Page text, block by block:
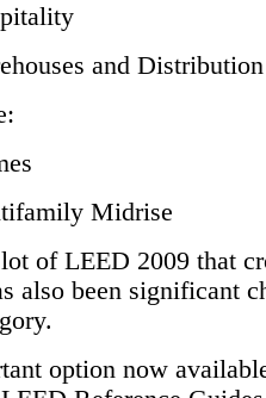
and
Midrise
of LEED 2009 that
also been significant
option now